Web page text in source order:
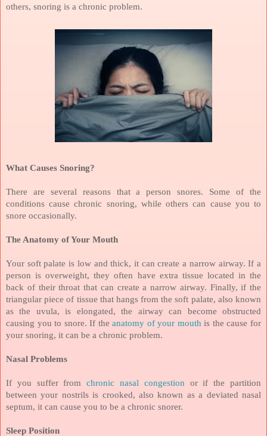
others, snoring is a chronic problem.
What Causes Snoring?
There are several reasons that a person snores. Some of the
conditions cause chronic snoring, while others can cause you to
snore occasionally.
The Anatomy of Your Mouth
Your soft palate is low and thick, it can create a narrow airway. If a
person is overweight, they often have extra tissue located in the
back of their throat that can create a narrow airway. Finally, if the
triangular piece of tissue that hangs from the soft palate, also known
as the uvula, is elongated, the airway can become obstructed
causing you to snore. If theanatomy of your mouth is the cause for
your snoring, it can be a chronic problem.
Nasal Problems
If you suffer fromchronic nasal congestion or if the partition
between your nostrils is crooked, also known as a deviated nasal
septum, it can cause you to be a chronic snorer.
Sleep Position